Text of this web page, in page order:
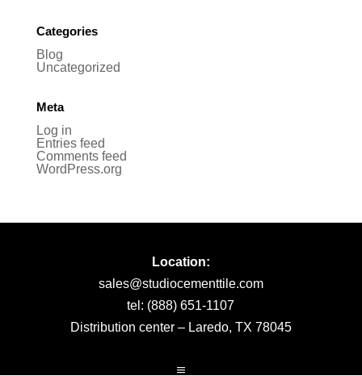
Categories
Blog
Uncategorized
Meta
Log in
Entries feed
Comments feed
WordPress.org
Location:
sales@studiocementtile.com
tel: (888) 651-1107
Distribution center – Laredo, TX 78045